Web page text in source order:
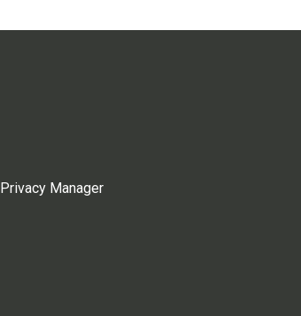
Privacy Manager